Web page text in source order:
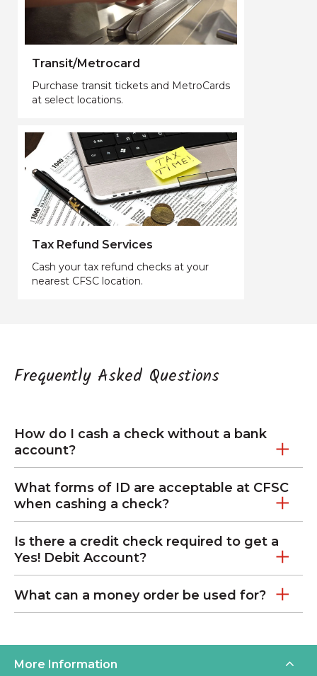
Transit/Metrocard
Purchase transit tickets and MetroCards
at select locations.
Tax Refund Services
Cash your tax refund checks at your
nearest CFSC location.
Frequently Asked Questions
How do I cash a check without a bank
account?
What forms of ID are acceptable at CFSC
when cashing a check?
Is there a credit check required to get a
Yes! Debit Account?
What can a money order be used for?
More Information